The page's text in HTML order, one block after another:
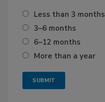
Less than 3 months
3–6 months
6–12 months
More than a year